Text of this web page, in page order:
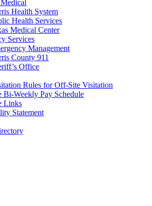
Health System
Health Services
Medical Center
Services
Management
County 911
Office
Rules for Off-Site Visitation
Bi-Weekly Pay Schedule
Links
Statement